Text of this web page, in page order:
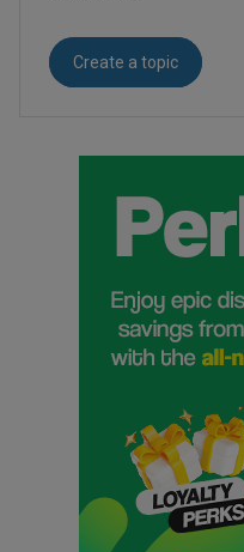
Create a topic